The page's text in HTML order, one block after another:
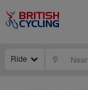
Ride LOCATE